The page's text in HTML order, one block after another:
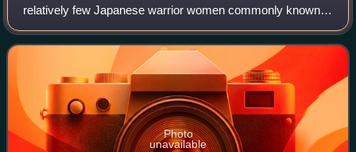
relatively few Japanese warrior women commonly known in
history or classical literature. She took a prominent role in
the Kennin Rebellion, an uprisin
Photo
unavailable